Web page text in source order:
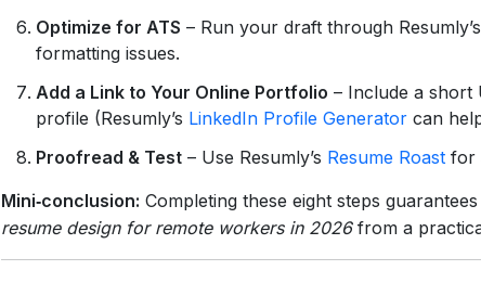
Optimize for ATS – Run your draft through
formatting issues.
Add a Link to Your Online Portfolio – Include a short
profile (Resumly’s LinkedIn Profile Generator can
Proofread & Test – Use Resumly’s Resume Roast for
Mini‑conclusion: Completing these eight steps
resume design for remote workers in 2026from a